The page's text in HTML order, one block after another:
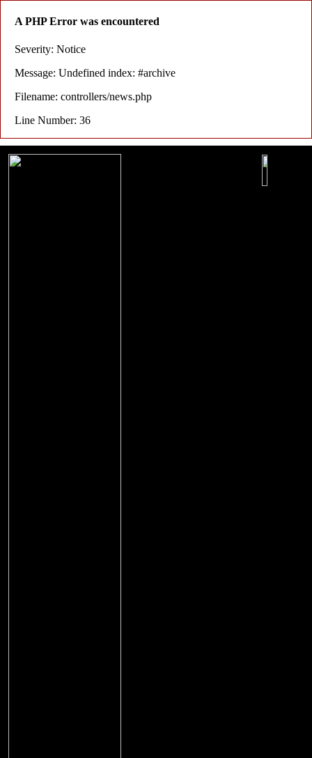
A PHP Error was encountered
Severity: Notice
Message: Undefined index: #archive
Filename: controllers/news.php
Line Number: 36